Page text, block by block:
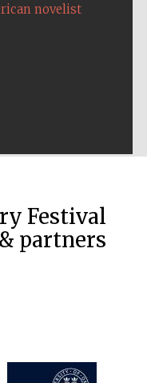
novelist
Festival
partners